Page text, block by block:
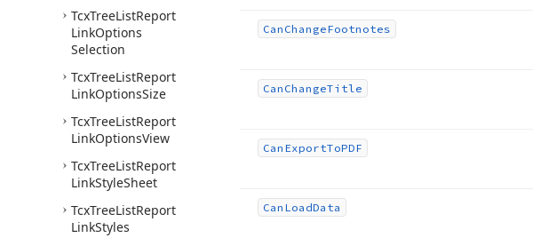
TcxTreeListReport
LinkOptions
Selection
TcxTreeListReport
LinkOptionsSize
TcxTreeListReport
LinkOptionsView
TcxTreeListReport
LinkStyleSheet
TcxTreeListReport
LinkStyles
Can ChangeFootnotes
Can ChangeTitle
Can ExportToPDF
Can LoadData